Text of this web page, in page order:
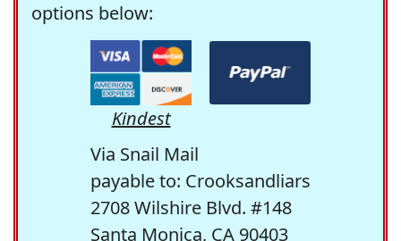
options below:
Kindest
Via Snail Mail
payable to: Crooksandliars
2708 Wilshire Blvd. #148
Santa Monica, CA 90403